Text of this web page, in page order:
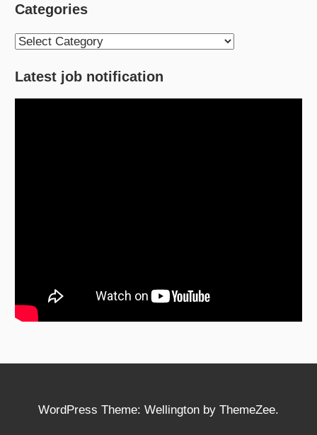
Categories
Categories
Latest job notification
WordPress Theme: Wellington by ThemeZee.